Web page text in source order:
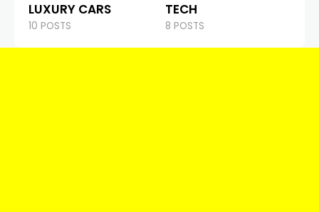
LUXURY CARS
10 POSTS
TECH
8 POSTS